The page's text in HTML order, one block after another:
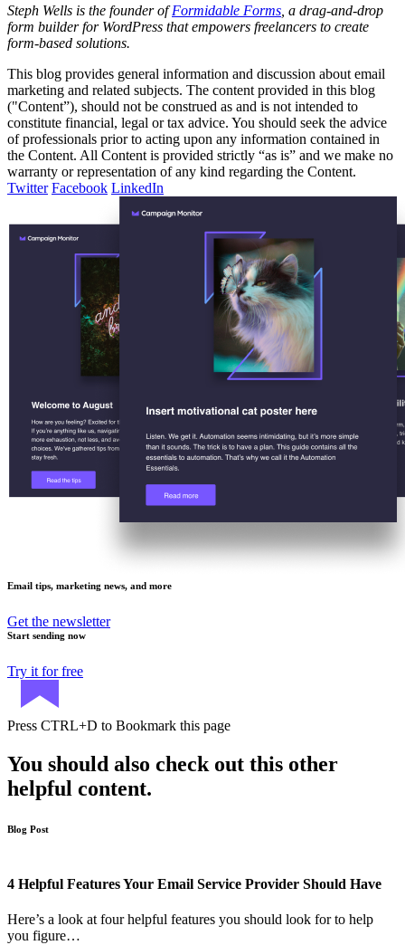
Steph Wells is the founder ofFormidable Forms , a drag-and-drop
form builder for WordPress that empowers freelancers to create
form-based solutions.
This blog provides general information and discussion about email
marketing and related subjects. The content provided in this blog
("Content”), should not be construed as and is not intended to
constitute financial, legal or tax advice. You should seek the advice
of professionals prior to acting upon any information contained in
the Content. All Content is provided strictly “as is” and we make no
warranty or representation of any kind regarding the Content.
Twitter Facebook LinkedIn
Email tips, marketing news, and more
Get the newsletter
Start sending now
Try it for free
Press CTRL+D to Bookmark this page
You should also check out this other
helpful content.
Blog Post
4 Helpful Features Your Email Service Provider Should Have
Here’s a look at four helpful features you should look for to help
you figure…